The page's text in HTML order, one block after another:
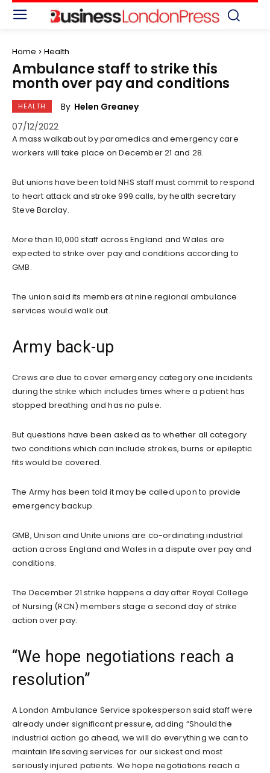
Home Health
Ambulance staff to strike this
month over pay and conditions
HEALTH By Helen Greaney
07/12/2022
A mass walkabout by paramedics and emergency care
workers will take place on December 21 and 28.
But unions have been told NHS staff must commit to respond
to heart attack and stroke 999 calls, by health secretary
Steve Barclay.
More than 10,000 staff across England and Wales are
expected to strike over pay and conditions according to
GMB.
The union said its members at nine regional ambulance
services would walk out.
Army back-up
Crews are due to cover emergency category one incidents
during the strike which includes times where a patient has
stopped breathing and has no pulse.
But questions have been asked as to whether all category
two conditions which can include strokes, burns or epileptic
fits would be covered.
The Army has been told it may be called upon to provide
emergency backup.
GMB, Unison and Unite unions are co-ordinating industrial
action across England and Wales in a dispute over pay and
conditions.
The December 21 strike happens a day after Royal College
of Nursing (RCN) members stage a second day of strike
action over pay.
“We hope negotiations reach a
resolution”
A London Ambulance Service spokesperson said staff were
already under significant pressure, adding “Should the
industrial action go ahead, we will do everything we can to
maintain lifesaving services for our sickest and most
seriously injured patients. We hope negotiations reach a